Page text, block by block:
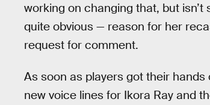
working on changing that, but
quite obvious — reason for her
request for comment.
As soon as players got their hands
new voice lines for Ikora Ray and